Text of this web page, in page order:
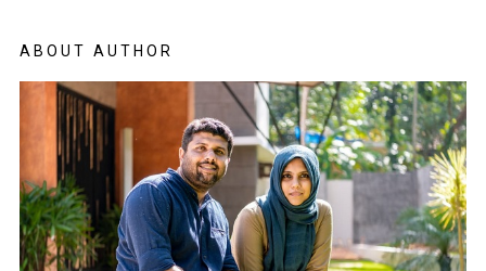
ABOUT AUTHOR